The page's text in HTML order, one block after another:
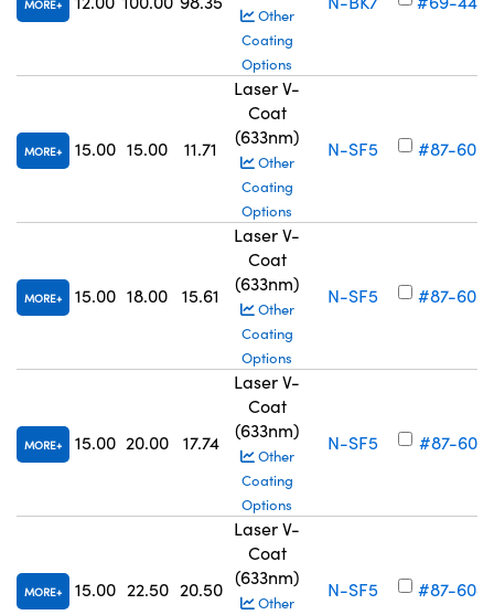
MORE
Other
Coating
Options
MORE 15.00 15.00 11.71
Laser V-
Coat
(633nm)
Other
Coating
Options
N-SF5 #87-605
MORE 15.00 18.00 15.61
Laser V-
Coat
(633nm)
Other
Coating
Options
N-SF5 #87-606
MORE 15.00 20.00 17.74
Laser V-
Coat
(633nm)
Other
Coating
Options
N-SF5 #87-607
MORE 15.00 22.50 20.50
Laser V-
Coat
(633nm)
Other
N-SF5 #87-608